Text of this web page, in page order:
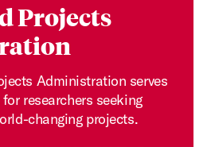
Projects
Administration serves
researchers seeking
changing projects.